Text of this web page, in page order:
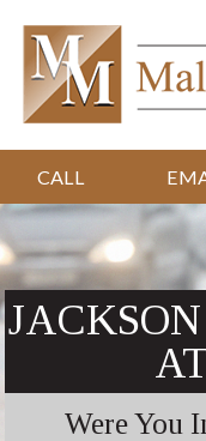
CALL
Were You